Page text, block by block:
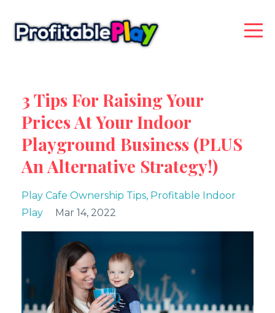
3 Tips For Raising Your
Prices At Your Indoor
Playground Business (PLUS
An Alternative Strategy!)
Play Cafe Ownership Tips Profitable Indoor
Play
Mar 14, 2022